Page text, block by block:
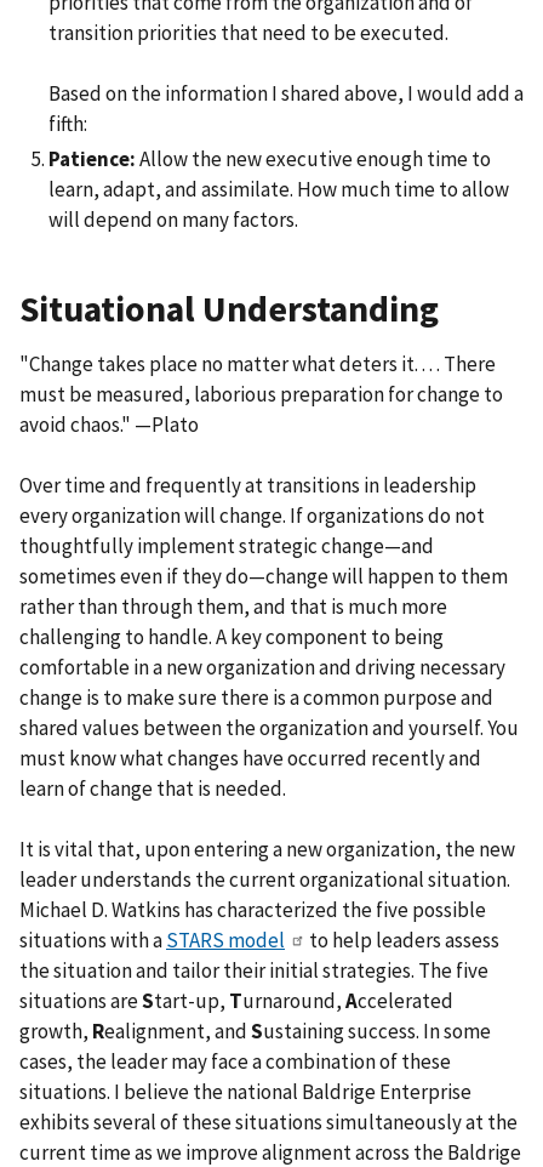
transition priorities that need to be executed.
Based on the information I shared above, I would add a
fifth:
Patience:Allow the new executive enough time to
learn, adapt, and assimilate. How much time to allow
will depend on many factors.
Situational Understanding
"Change takes place no matter what deters it. . . . There
must be measured, laborious preparation for change to
avoid chaos." —Plato
Over time and frequently at transitions in leadership
every organization will change. If organizations do not
thoughtfully implement strategic change—and
sometimes even if they do—change will happen to them
rather than through them, and that is much more
challenging to handle. A key component to being
comfortable in a new organization and driving necessary
change is to make sure there is a common purpose and
shared values between the organization and yourself. You
must know what changes have occurred recently and
learn of change that is needed.
It is vital that, upon entering a new organization, the new
leader understands the current organizational situation.
Michael D. Watkins has characterized the five possible
situations with aSTARS model
to help leaders assess
the situation and tailor their initial strategies. The five
situations areStart-up, Turnaround,Accelerated
growth, Realignment, andSustaining success. In some
cases, the leader may face a combination of these
situations. I believe the national Baldrige Enterprise
exhibits several of these situations simultaneously at the
current time as we improve alignment across the Baldrige